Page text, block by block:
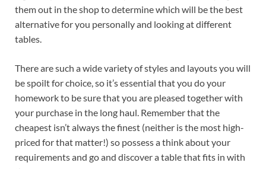
them out in the shop to determine which will be the best
alternative for you personally and looking at different
tables.
There are such a wide variety of styles and layouts you will
be spoilt for choice, so it’s essential that you do your
homework to be sure that you are pleased together with
your purchase in the long haul. Remember that the
cheapest isn’t always the finest (neither is the most high-
priced for that matter!) so possess a think about your
requirements and go and discover a table that fits in with